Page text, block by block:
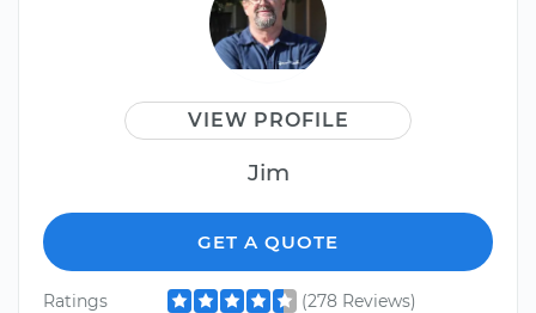
VIEW PROFILE
Jim
GET A QUOTE
Ratings
(278 Reviews)